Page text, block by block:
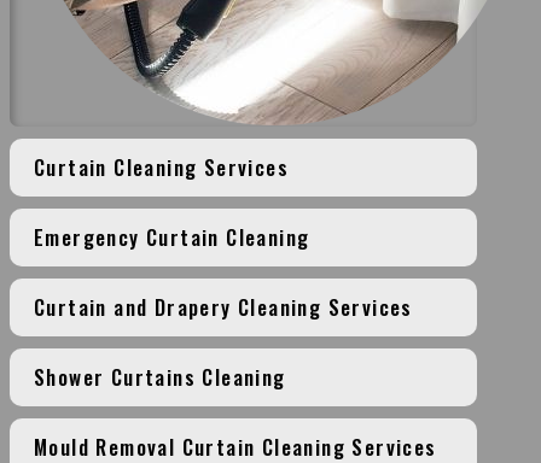
Curtain Cleaning Services
Emergency Curtain Cleaning
Curtain and Drapery Cleaning Services
Shower Curtains Cleaning
Mould Removal Curtain Cleaning Services